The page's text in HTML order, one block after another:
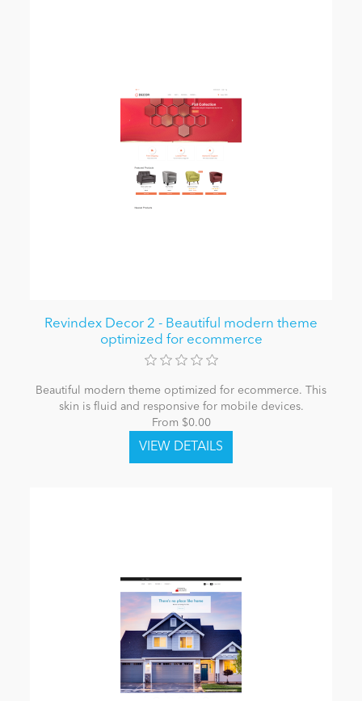
Revindex Decor 2 - Beautiful modern theme
optimized for ecommerce
Beautiful modern theme optimized for ecommerce. This
skin is fluid and responsive for mobile devices.
From $0.00